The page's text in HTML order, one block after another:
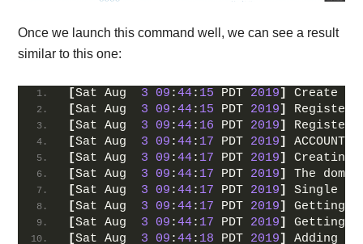
Once we launch this command well, we can see a result
similar to this one:
[Sat Aug 3 09 :44: 15 PDT 2019]
Create
[Sat Aug 3 09 :44: 15 PDT 2019]
[Sat Aug 3 09 :44: 16 PDT 2019]
[Sat Aug 3 09 :44: 17 PDT 2019]
[Sat Aug 3 09 :44: 17 PDT 2019]
Creating
[Sat Aug 3 09 :44: 17 PDT 2019]
The
[Sat Aug 3 09 :44: 17 PDT 2019]
Single
[Sat Aug 3 09 :44: 17 PDT 2019]
Getting
[Sat Aug 3 09 :44: 17 PDT 2019]
Getting
[Sat Aug 3 09 :44: 18 PDT 2019] Adding